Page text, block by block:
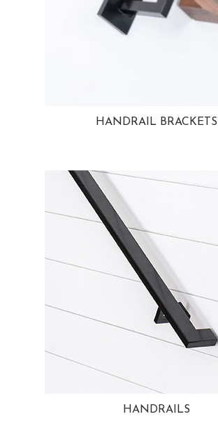
HANDRAIL BRACKETS
HANDRAILS